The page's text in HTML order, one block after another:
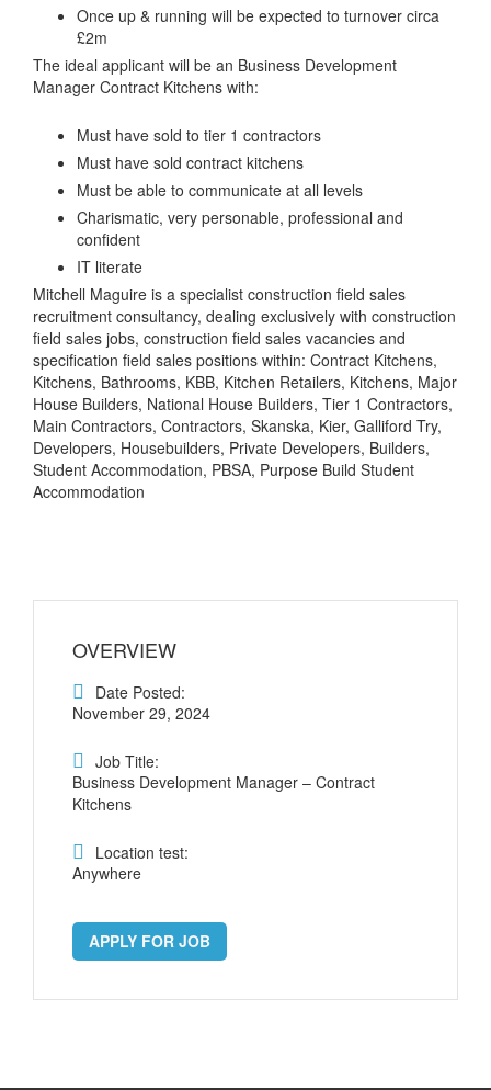
Once up & running will be expected to turnover circa
£2m
The ideal applicant will be an Business Development
Manager Contract Kitchens with:
Must have sold to tier 1 contractors
Must have sold contract kitchens
Must be able to communicate at all levels
Charismatic, very personable, professional and
confident
IT literate
Mitchell Maguire is a specialist construction field sales
recruitment consultancy, dealing exclusively with construction
field sales jobs, construction field sales vacancies and
specification field sales positions within: Contract Kitchens,
Kitchens, Bathrooms, KBB, Kitchen Retailers, Kitchens, Major
House Builders, National House Builders, Tier 1 Contractors,
Main Contractors, Contractors, Skanska, Kier, Galliford Try,
Developers, Housebuilders, Private Developers, Builders,
Student Accommodation, PBSA, Purpose Build Student
Accommodation
OVERVIEW
Date Posted:
November 29, 2024
Job Title:
Business Development Manager – Contract
Kitchens
Location test:
Anywhere
APPLY FOR JOB